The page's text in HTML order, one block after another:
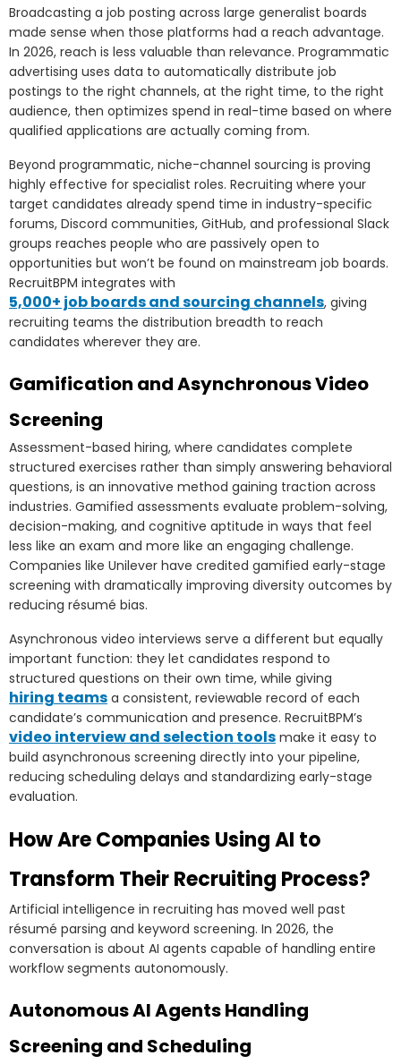
Broadcasting a job posting across large generalist boards
made sense when those platforms had a reach advantage.
In 2026, reach is less valuable than relevance. Programmatic
advertising uses data to automatically distribute job
postings to the right channels, at the right time, to the right
audience, then optimizes spend in real-time based on where
qualified applications are actually coming from.
Beyond programmatic, niche-channel sourcing is proving
highly effective for specialist roles. Recruiting where your
target candidates already spend time in industry-specific
forums, Discord communities, GitHub, and professional Slack
groups reaches people who are passively open to
opportunities but won’t be found on mainstream job boards.
RecruitBPM integrates with
5,000+ job boards and sourcing channels, giving
recruiting teams the distribution breadth to reach
candidates wherever they are.
Gamification and Asynchronous Video
Screening
Assessment-based hiring, where candidates complete
structured exercises rather than simply answering behavioral
questions, is an innovative method gaining traction across
industries. Gamified assessments evaluate problem-solving,
decision-making, and cognitive aptitude in ways that feel
less like an exam and more like an engaging challenge.
Companies like Unilever have credited gamified early-stage
screening with dramatically improving diversity outcomes by
reducing résumé bias.
Asynchronous video interviews serve a different but equally
important function: they let candidates respond to
structured questions on their own time, while giving
hiring teams a consistent, reviewable record of each
candidate’s communication and presence. RecruitBPM’s
video interview and selection tools make it easy to
build asynchronous screening directly into your pipeline,
reducing scheduling delays and standardizing early-stage
evaluation.
How Are Companies Using AI to
Transform Their Recruiting Process?
Artificial intelligence in recruiting has moved well past
résumé parsing and keyword screening. In 2026, the
conversation is about AI agents capable of handling entire
workflow segments autonomously.
Autonomous AI Agents Handling
Screening and Scheduling